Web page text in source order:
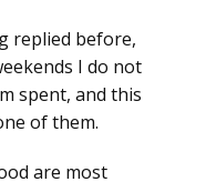
replied before,
I do not
spent, and this
of them.
are most